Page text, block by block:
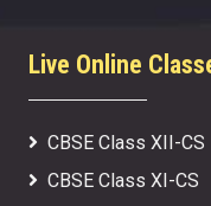
Live Online
CBSE Class XII-CS
CBSE Class XI-CS